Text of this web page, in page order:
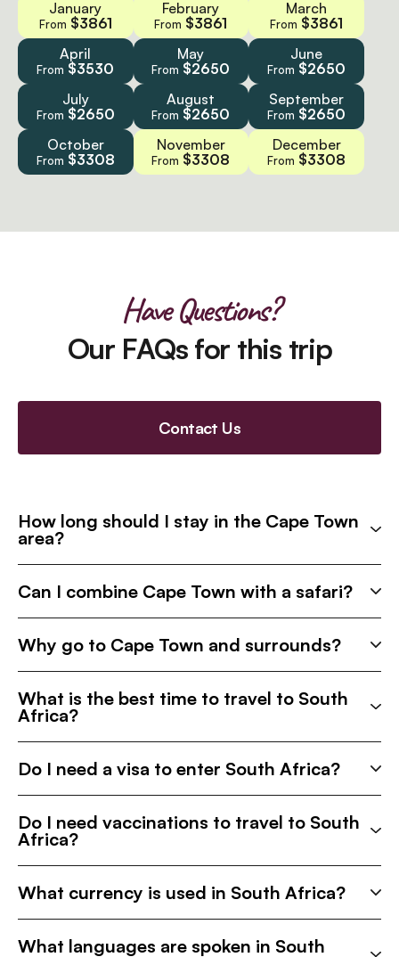
January
From $3861
February
From $3861
March
From $3861
April
From $3530
May
From $2650
June
From $2650
July
From $2650
August
From $2650
September
From $2650
October
From $3308
November
From $3308
December
From $3308
Have Questions?
Our FAQs for this trip
Contact Us
How long should I stay in the Cape Town
area?
Can I combine Cape Town with a safari?
Why go to Cape Town and surrounds?
What is the best time to travel to South
Africa?
Do I need a visa to enter South Africa?
Do I need vaccinations to travel to South
Africa?
What currency is used in South Africa?
What languages are spoken in South